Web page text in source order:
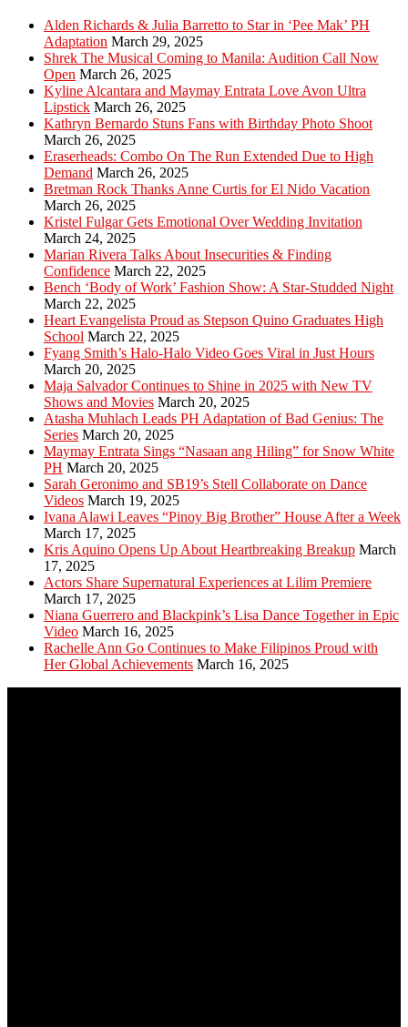
Alden Richards & Julia Barretto to Star in ‘Pee Mak’ PH
Adaptation March 29, 2025
Shrek The Musical Coming to Manila: Audition Call Now
Open March 26, 2025
Kyline Alcantara and Maymay Entrata Love Avon Ultra
Lipstick March 26, 2025
Kathryn Bernardo Stuns Fans with Birthday Photo Shoot
March 26, 2025
Eraserheads: Combo On The Run Extended Due to High
Demand March 26, 2025
Bretman Rock Thanks Anne Curtis for El Nido Vacation
March 26, 2025
Kristel Fulgar Gets Emotional Over Wedding Invitation
March 24, 2025
Marian Rivera Talks About Insecurities & Finding
Confidence March 22, 2025
Bench ‘Body of Work’ Fashion Show: A Star-Studded Night
March 22, 2025
Heart Evangelista Proud as Stepson Quino Graduates High
School March 22, 2025
Fyang Smith’s Halo-Halo Video Goes Viral in Just Hours
March 20, 2025
Maja Salvador Continues to Shine in 2025 with New TV
Shows and Movies March 20, 2025
Atasha Muhlach Leads PH Adaptation of Bad Genius: The
Series March 20, 2025
Maymay Entrata Sings “Nasaan ang Hiling” for Snow White
PH March 20, 2025
Sarah Geronimo and SB19’s Stell Collaborate on Dance
Videos March 19, 2025
Ivana Alawi Leaves “Pinoy Big Brother” House After a Week
March 17, 2025
Kris Aquino Opens Up About Heartbreaking Breakup March
17, 2025
Actors Share Supernatural Experiences at Lilim Premiere
March 17, 2025
Niana Guerrero and Blackpink’s Lisa Dance Together in Epic
Video March 16, 2025
Rachelle Ann Go Continues to Make Filipinos Proud with
Her Global Achievements March 16, 2025